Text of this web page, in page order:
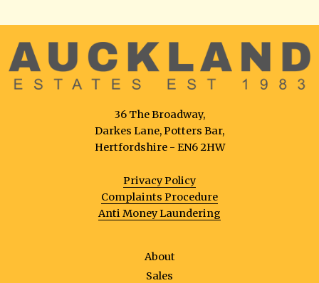
36 The Broadway,
Darkes Lane, Potters Bar,
Hertfordshire - EN6 2HW
Privacy Policy
Complaints Procedure
Anti Money Laundering
About
Sales